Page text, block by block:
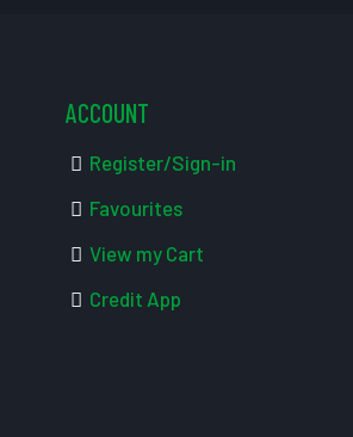
ACCOUNT
Register/Sign-in
Favourites
View my Cart
Credit App